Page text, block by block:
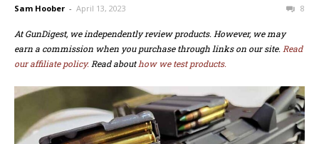
Sam Hoober - April 13, 2023 8
At GunDigest, we independently review products. However, we may
earn a commission when you purchase through links on our site. Read
our affiliate policy. Read abouthow we test products.